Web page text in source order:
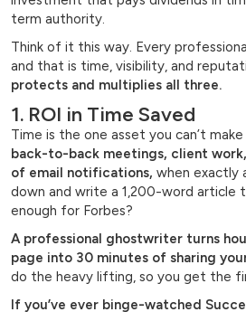
term authority.
Think of it this way. Every
and that is time, visibility, and
protects and multiplies all three.
1. ROI in Time Saved
Time is the one asset you can’t
back-to-back meetings, client
of email notifications, when exactly
down and write a 1,200-word article
enough for Forbes?
A professional ghostwriter turns
page into 30 minutes of sharing
do the heavy lifting, so you get the
If you’ve ever binge-watched